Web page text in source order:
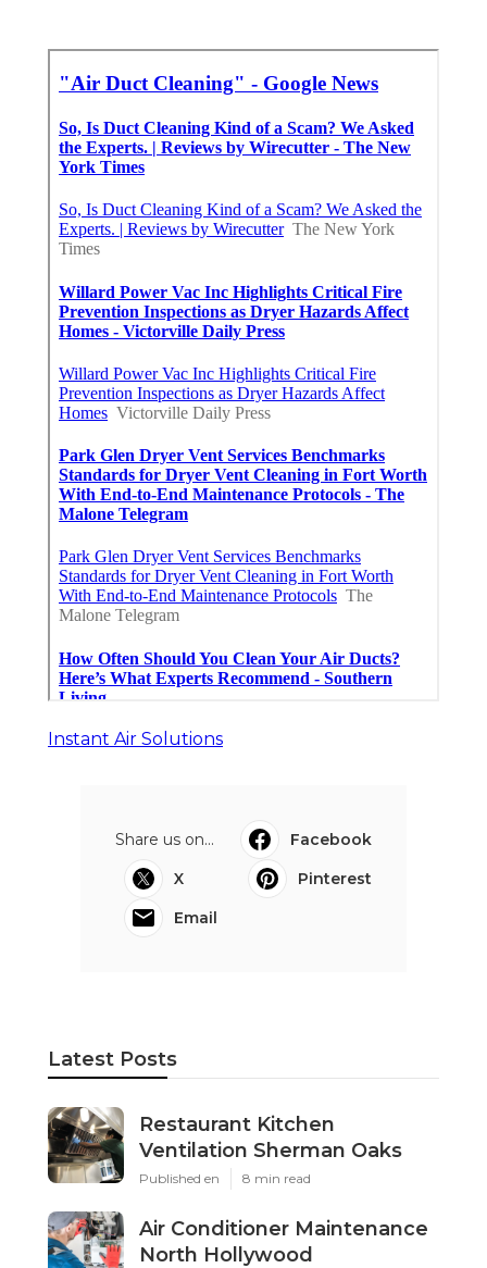
Instant Air Solutions
Share us on...
Facebook
X
Pinterest
Email
Latest Posts
Restaurant Kitchen
Ventilation Sherman Oaks
Published en 8 min read
Air Conditioner Maintenance
North Hollywood